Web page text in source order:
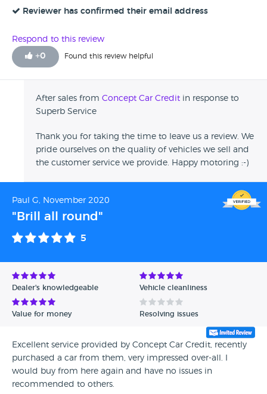
which of course I am delighted. I give them ten out if ten,
Reviewer has confirmed their email address
Respond to this review
+0 Found this review helpful
After sales from Concept Car Credit in response to
Superb Service
Thank you for taking the time to leave us a review. We
pride ourselves on the quality of vehicles we sell and
the customer service we provide. Happy motoring :-)
Paul G, November 2020
"Brill all round"
5
Dealer's knowledgeable Vehicle cleanliness
Value for money Resolving issues
Excellent service provided by Concept Car Credit, recently
purchased a car from them, very impressed over-all. I
would buy from here again and have no issues in
recommended to others.